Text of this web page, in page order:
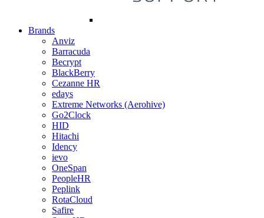
Brands
Anviz
Barracuda
Becrypt
BlackBerry
Cezanne HR
edays
Extreme Networks (Aerohive)
Go2Clock
HID
Hitachi
Idency
ievo
OneSpan
PeopleHR
Peplink
RotaCloud
Safire